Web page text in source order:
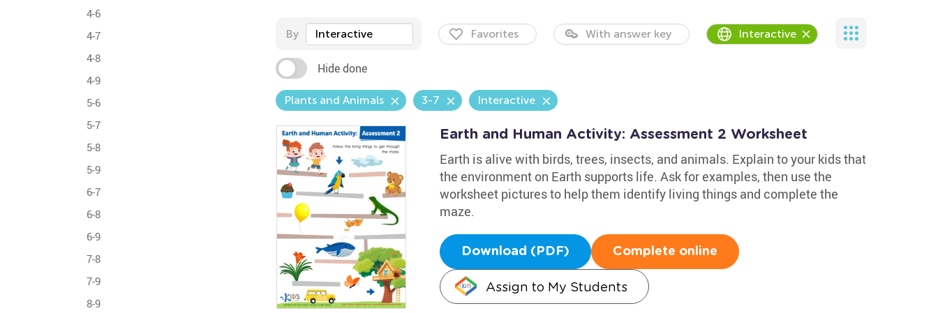
4-6
4-7
4-8
4-9
5-6
5-7
5-8
5-9
6-7
6-8
6-9
7-8
7-9
8-9
By Interactive Favorites With answer key Interactive
Hide done
Plants and Animals 3-7 Interactive
Earth and Human Activity: Assessment 2 Worksheet
Earth is alive with birds, trees, insects, and animals. Explain to your kids that
the environment on Earth supports life. Ask for examples, then use the
worksheet pictures to help them identify living things and complete the
maze.
Download (PDF) Complete online
Assign to My Students